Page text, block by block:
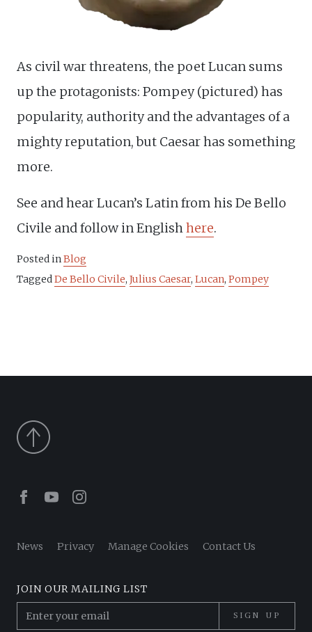
As civil war threatens, the poet Lucan sums
up the protagonists: Pompey (pictured) has
popularity, authority and the advantages of a
mighty reputation, but Caesar has something
more.
See and hear Lucan’s Latin from his De Bello
Civile and follow in Englishhere.
Posted inBlog
TaggedDe Bello Civile, Julius Caesar, Lucan, Pompey
Facebook
YoutubeInstagram
News Privacy Manage Cookies Contact Us
JOIN OUR MAILING LIST
SIGN UP